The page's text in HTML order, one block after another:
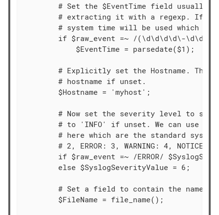
# Set the $EventTime field usually
# extracting it with a regexp. If
# system time will be used which
if $raw_event =~ /(\d\d\d\d\-\d\d-
            $EventTime = parsedate($1);
# Explicitly set the Hostname. This
        # hostname if unset.
        $Hostname = 'myhost';
# Now set the severity level to
# to 'INFO' if unset. We can use
# here which are the standard
# 2, ERROR: 3, WARNING: 4, NOTICE:
if $raw_event =~ /ERROR/
        else $SyslogSeverityValue = 6;
# Set a field to contain the name
        $FileName = file_name();